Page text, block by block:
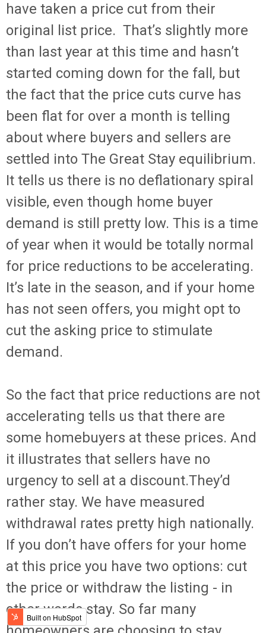
have taken a price cut from their
original list price. That’s slightly more
than last year at this time and hasn’t
started coming down for the fall, but
the fact that the price cuts curve has
been flat for over a month is telling
about where buyers and sellers are
settled into The Great Stay equilibrium.
It tells us there is no deflationary spiral
visible, even though home buyer
demand is still pretty low. This is a time
of year when it would be totally normal
for price reductions to be accelerating.
It’s late in the season, and if your home
has not seen offers, you might opt to
cut the asking price to stimulate
demand.
So the fact that price reductions are not
accelerating tells us that there are
some homebuyers at these prices. And
it illustrates that sellers have no
urgency to sell at a discount.They’d
rather stay. We have measured
withdrawal rates pretty high nationally.
If you don’t have offers for your home
at this price you have two options: cut
the price or withdraw the listing - in
other words stay. So far many